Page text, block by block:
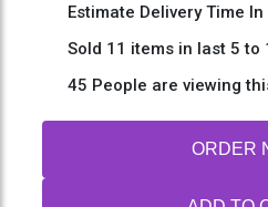
Estimate Delivery Time
Sold 11 items in last 5 to
45 People are viewing
ORDER